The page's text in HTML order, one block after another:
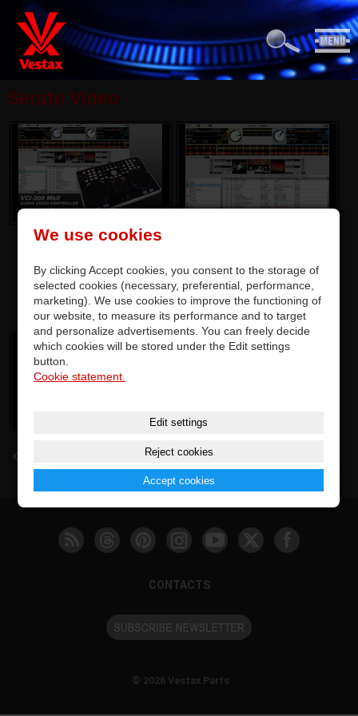
Serato Video
CONTACTS
© 2026 Vestax Parts
We use cookies
By clicking Accept cookies, you consent to the storage of
selected cookies (necessary, preferential, performance,
marketing). We use cookies to improve the functioning of
our website, to measure its performance and to target
and personalize advertisements. You can freely decide
which cookies will be stored under the Edit settings
button.
Cookie statement.
Edit settings
Reject cookies
Accept cookies